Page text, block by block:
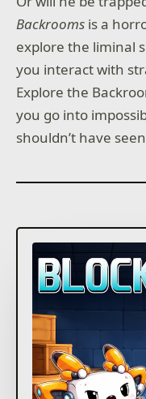
Backrooms is a
explore the liminal
you interact with
Explore the
you go into
shouldn’t have